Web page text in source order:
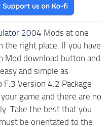
2004 Mods at one
the right place. If you have
Mod download button and
and simple as
F.3 Version 4.2 Package
game and there are no
Take the best that you
be orientated to the